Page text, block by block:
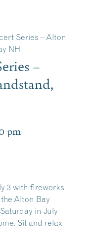
Series – Alton
NH
–
pm
3 with fireworks
Alton Bay
in July
Sit and relax